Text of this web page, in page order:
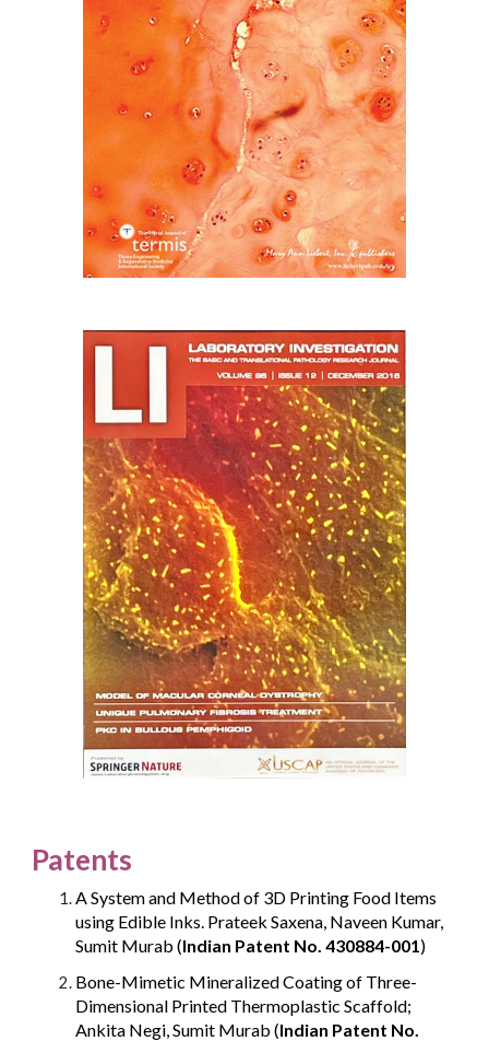
Patents
A System and Method of 3D Printing Food Items
using Edible Inks. Prateek Saxena, Naveen Kumar,
Sumit Murab (Indian Patent No.430884-001)
Bone-Mimetic Mineralized Coating of Three-
Dimensional Printed Thermoplastic Scaffold;
Ankita Negi, Sumit Murab (Indian Patent No.